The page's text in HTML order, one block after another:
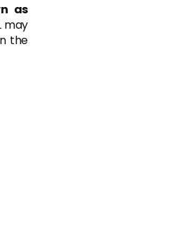
as
may
the